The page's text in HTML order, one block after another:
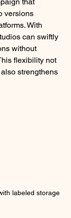
versions
With
can swiftly
without
flexibility not
strengthens
labeled storage